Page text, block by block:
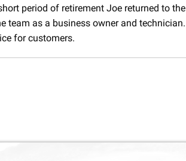
period of retirement Joe returned to the
team as a business owner and technician.
for customers.